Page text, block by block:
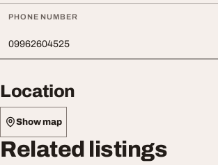
PHONE NUMBER
09962604525
Location
Show map
Related listings